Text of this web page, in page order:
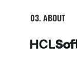
03. ABOUT